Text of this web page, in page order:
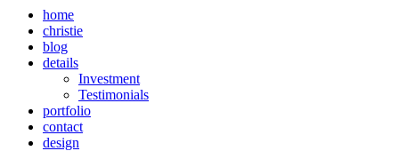
home
christie
blog
details
Investment
Testimonials
portfolio
contact
design